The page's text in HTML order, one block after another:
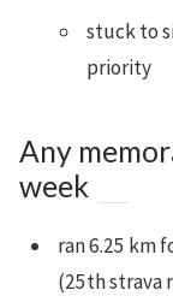
stuck to
priority
Any
week
ran 6.25 km
(25th strava